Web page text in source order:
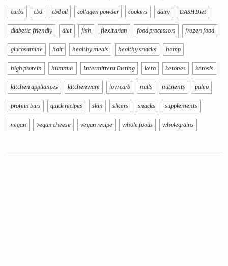
carbs cbd cbd oil collagen powder cookers dairy DASH Diet
diabetic-friendly diet fish flexitarian food processors frozen food
glucosamine hair healthy meals healthy snacks hemp
high protein hummus Intermittent Fasting keto ketones ketosis
kitchen appliances kitchenware low carb nails nutrients paleo
protein bars quick recipes skin slicers snacks supplements
vegan vegan cheese vegan recipe whole foods wholegrains